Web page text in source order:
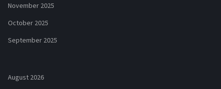
November 2025
October 2025
September 2025
August 2026